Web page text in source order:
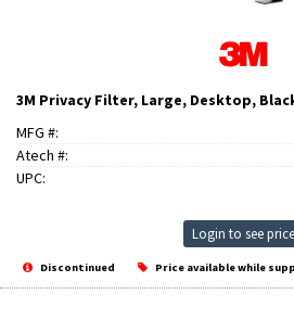
3M Privacy Filter, Large, Desktop,
MFG #:
Atech #:
UPC:
Login to see price
Discontinued Price available while